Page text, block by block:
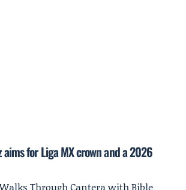
for Liga MX crown and a 2026